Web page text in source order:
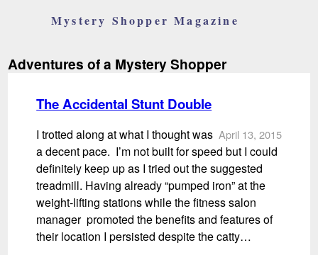
Mystery Shopper Magazine
Adventures of a Mystery Shopper
The Accidental Stunt Double
April 13, 2015
I trotted along at what I thought was
a decent pace. I’m not built for speed but I could
definitely keep up as I tried out the suggested
treadmill. Having already “pumped iron” at the
weight-lifting stations while the fitness salon
manager promoted the benefits and features of
their location I persisted despite the catty…